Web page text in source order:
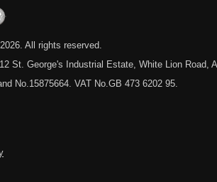
2026 . All rights reserved.
St. George's Industrial Estate, White Lion Road,
No.15875664. VAT No.GB 473 6202 95.